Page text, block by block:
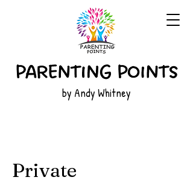
by Andy Whitney
Private